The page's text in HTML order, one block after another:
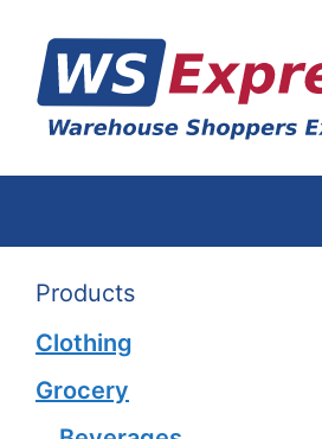
content
Products
Clothing
Grocery